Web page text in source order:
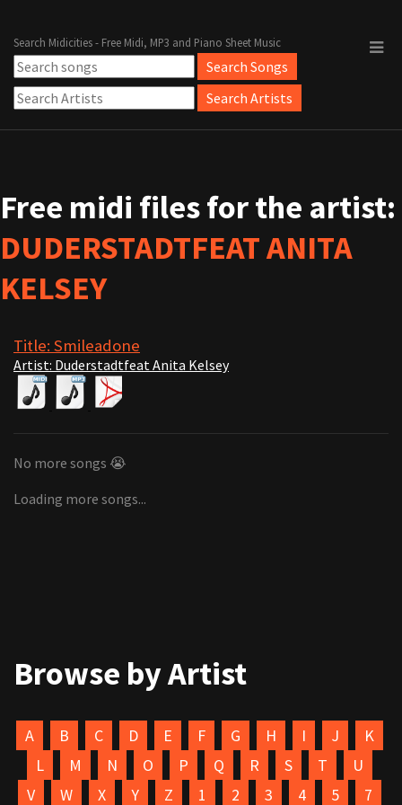
Search Midicities - Free Midi, MP3 and Piano Sheet Music
Free midi files for the artist:
DUDERSTADTFEAT ANITA
KELSEY
Title: Smileadone
Artist: Duderstadtfeat Anita Kelsey
No more songs 😭
Loading more songs...
Browse by Artist
A B C D E F G H I J
K
L
M N O P Q R S T
U
V
W X Y Z 1 2 3 4 5 7